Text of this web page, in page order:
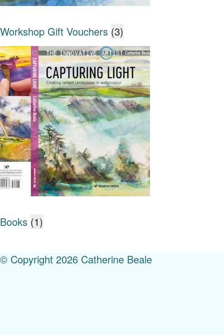
Workshop Gift Vouchers (3)
Books (1)
© Copyright 2026 Catherine Beale